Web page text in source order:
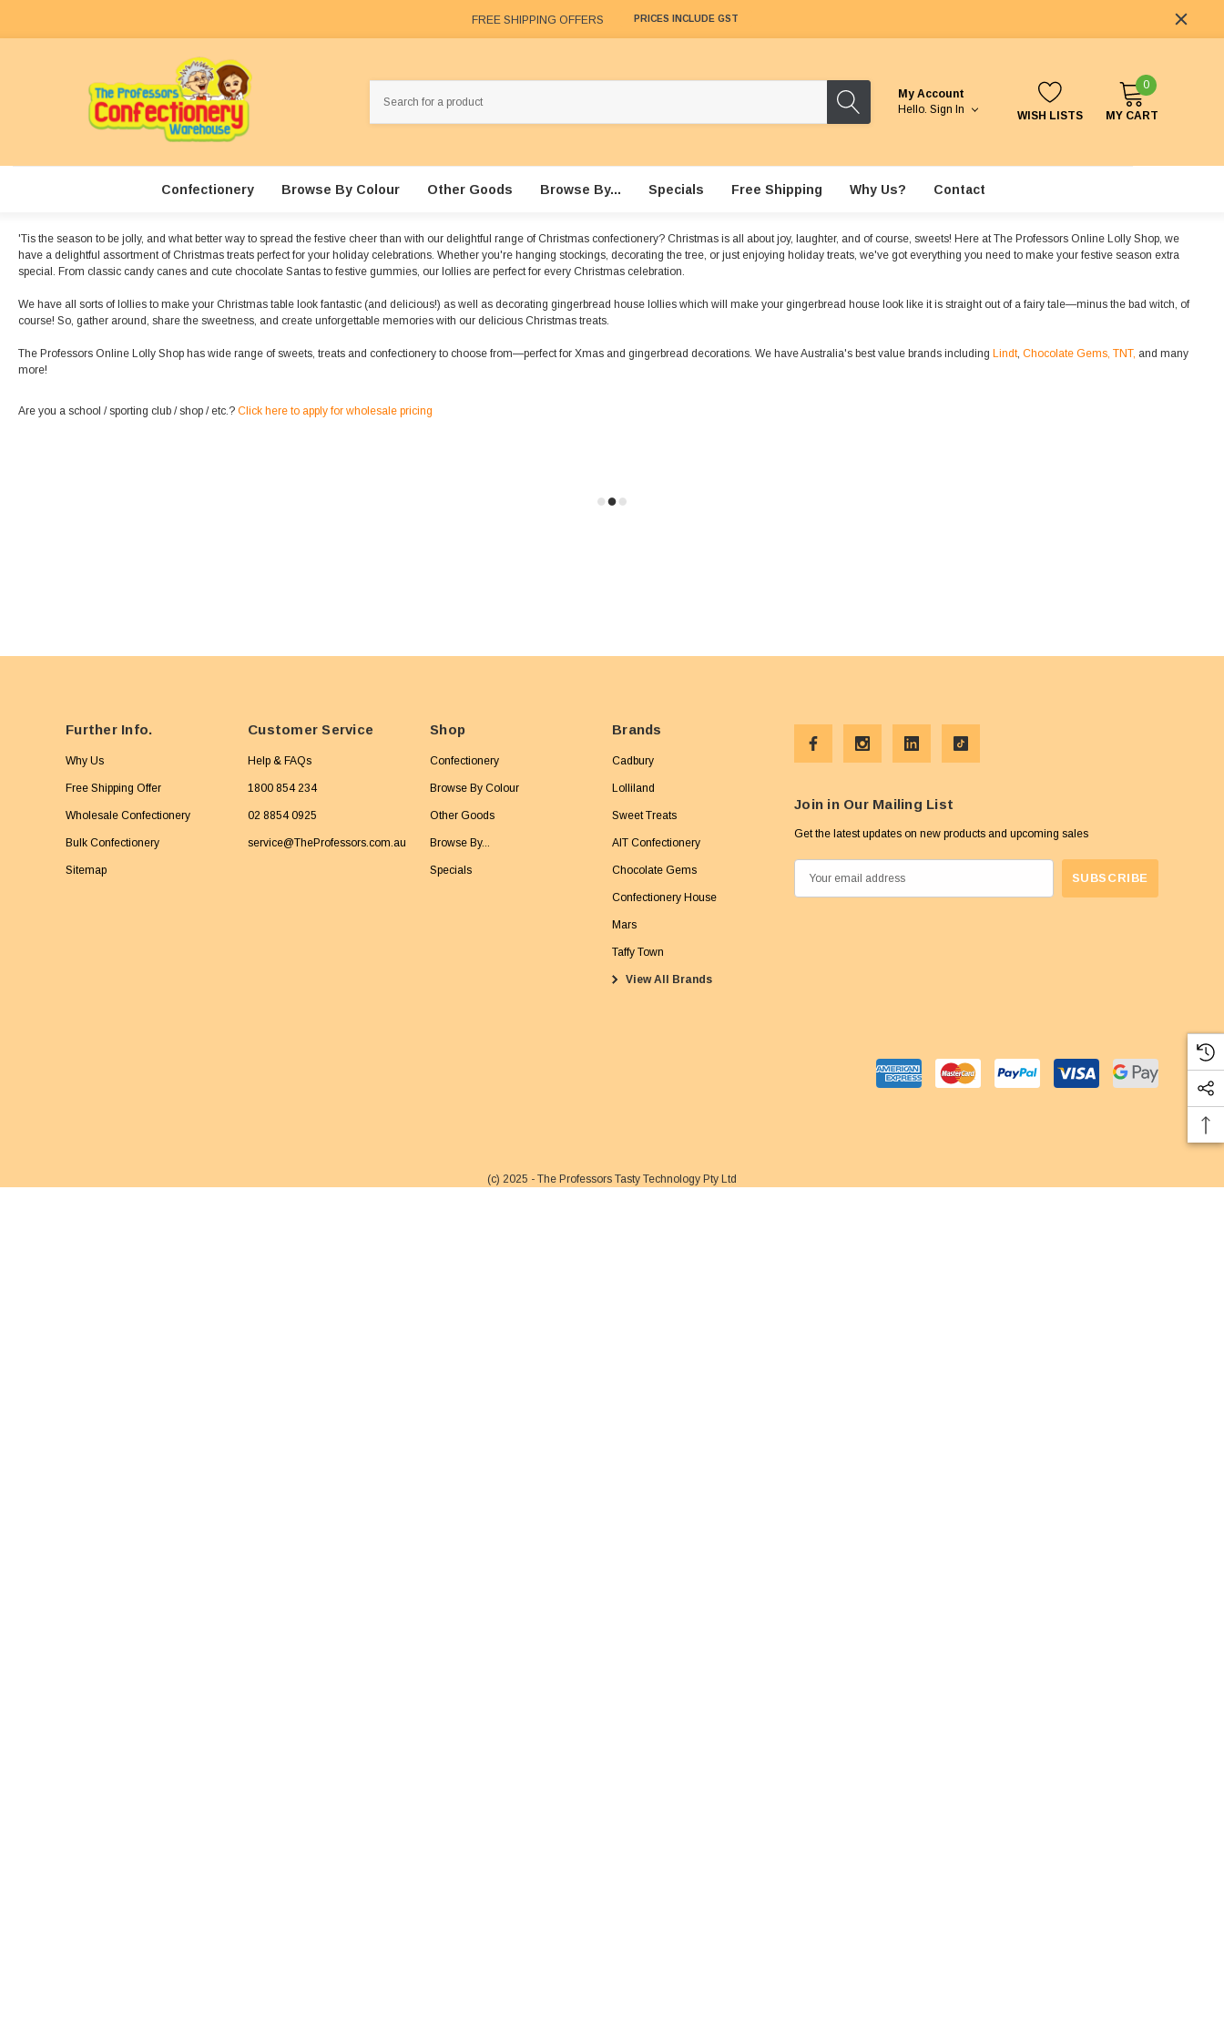
FREE SHIPPING OFFERS PRICES INCLUDE GST
My Account
Hello. Sign In WISH LISTS
0
MY CART
Confectionery Browse By Colour Other Goods Browse By... Specials Free Shipping Why Us? Contact
'Tis the season to be jolly, and what better way to spread the festive cheer than with our delightful range of Christmas confectionery? Christmas is all about joy, laughter, and of course, sweets! Here at The Professors Online Lolly Shop, we
have a delightful assortment of Christmas treats perfect for your holiday celebrations. Whether you're hanging stockings, decorating the tree, or just enjoying holiday treats, we've got everything you need to make your festive season extra
special. From classic candy canes and cute chocolate Santas to festive gummies, our lollies are perfect for every Christmas celebration.
We have all sorts of lollies to make your Christmas table look fantastic (and delicious!) as well as decorating gingerbread house lollies which will make your gingerbread house look like it is straight out of a fairy tale—minus the bad witch, of
course! So, gather around, share the sweetness, and create unforgettable memories with our delicious Christmas treats.
The Professors Online Lolly Shop has wide range of sweets, treats and confectionery to choose from—perfect for Xmas and gingerbread decorations. We have Australia's best value brands including Lindt, Chocolate Gems, TNT, and many
more!
Are you a school / sporting club / shop / etc.? Click here to apply for wholesale pricing
Further Info.
Why Us
Free Shipping Offer
Wholesale Confectionery
Bulk Confectionery
Sitemap
Customer Service
Help & FAQs
1800 854 234
02 8854 0925
service@TheProfessors.com.au
Shop
Confectionery
Browse By Colour
Other Goods
Browse By...
Specials
Brands
Cadbury
Lolliland
Sweet Treats
AIT Confectionery
Chocolate Gems
Confectionery House
Mars
Taffy Town
View All Brands
Join in Our Mailing List
Get the latest updates on new products and upcoming sales
m
(c) 2025 - The Professors Tasty Technology Pty Ltd